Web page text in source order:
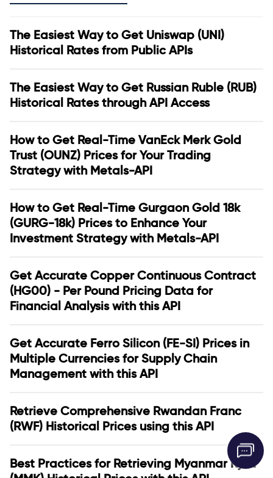
The Easiest Way to Get Uniswap (UNI)
Historical Rates from Public APIs
The Easiest Way to Get Russian Ruble (RUB)
Historical Rates through API Access
How to Get Real-Time VanEck Merk Gold
Trust (OUNZ) Prices for Your Trading
Strategy with Metals-API
How to Get Real-Time Gurgaon Gold 18k
(GURG-18k) Prices to Enhance Your
Investment Strategy with Metals-API
Get Accurate Copper Continuous Contract
(HG00) - Per Pound Pricing Data for
Financial Analysis with this API
Get Accurate Ferro Silicon (FE-SI) Prices in
Multiple Currencies for Supply Chain
Management with this API
Retrieve Comprehensive Rwandan Franc
(RWF) Historical Prices using this API
Best Practices for Retrieving Myanmar Kyat